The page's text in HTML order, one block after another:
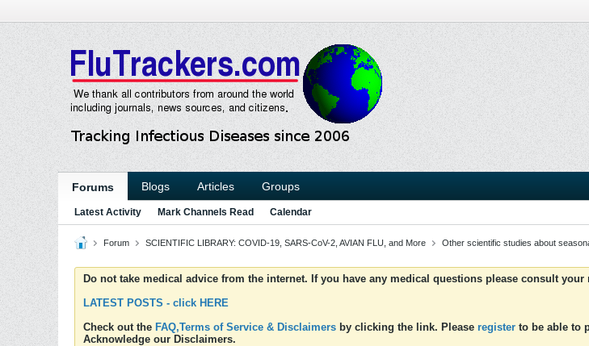
Forums Blogs Articles Groups
Latest Activity Mark Channels Read Calendar
Forum SCIENTIFIC LIBRARY: COVID-19, SARS-CoV-2, AVIAN FLU, and More Other scientific studies about
Do not take medical advice from the internet. If you have any medical questions please consult your
LATEST POSTS - click HERE
Check out the FAQ,Terms of Service & Disclaimers by clicking the link. Please register to be able to
Acknowledge our Disclaimers.